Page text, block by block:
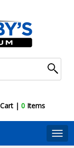
Cart |0 Items